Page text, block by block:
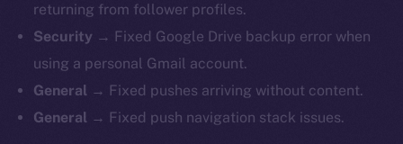
returning from follower profiles.
Security → Fixed Google Drive backup error when
using a personal Gmail account.
General → Fixed pushes arriving without content.
General → Fixed push navigation stack issues.
The new online is on-
chain